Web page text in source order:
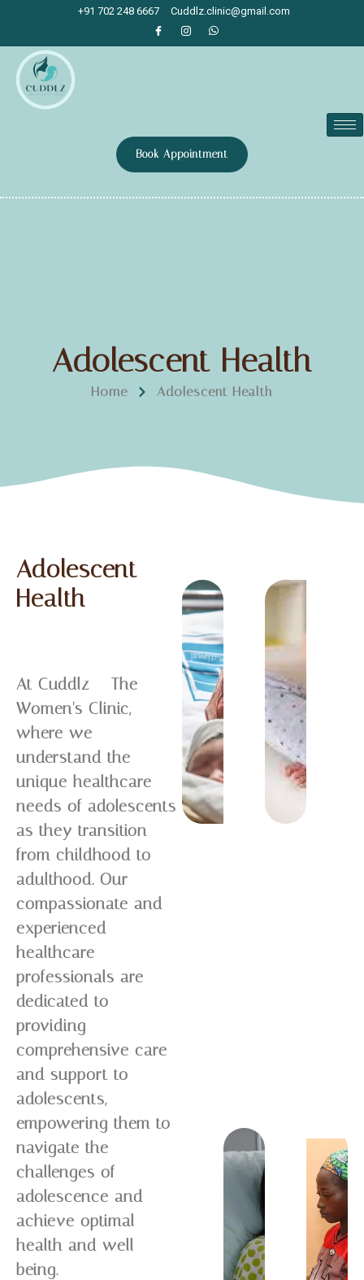
+91 702 248 6667 Cuddlz.clinic@gmail.com
Book Appointment
Adolescent Health
Home Adolescent Health
Adolescent
Health
At Cuddlz – The
Women's Clinic,
where we
understand the
unique healthcare
needs of adolescents
as they transition
from childhood to
adulthood. Our
compassionate and
experienced
healthcare
professionals are
dedicated to
providing
comprehensive care
and support to
adolescents,
empowering them to
navigate the
challenges of
adolescence and
achieve optimal
health and well-
being.